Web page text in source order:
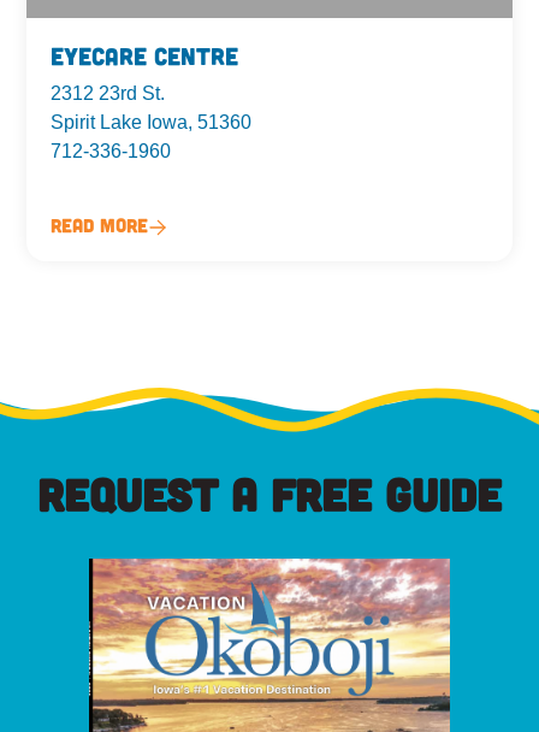
Eyecare Centre
2312 23rd St.
Spirit Lake Iowa, 51360
712-336-1960
Read More
REQUEST A FREE GUIDE